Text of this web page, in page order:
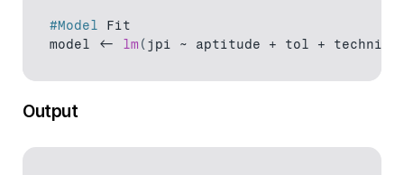
#Model
Fit
model <- lm ( jpi ~ aptitude + tol +
Output